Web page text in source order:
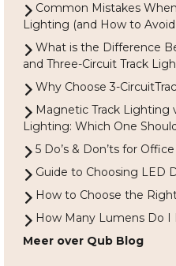
Common Mistakes
Lighting (and How to
What is the Difference
and Three-Circuit Track
Why Choose 3-
Magnetic Track Lighting
Lighting: Which One
5 Do’s & Don’ts for
Guide to Choosing LED
How to Choose the
How Many Lumens Do I
Meer over Qub Blog